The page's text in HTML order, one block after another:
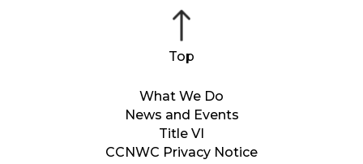
What We Do
News and Events
Title VI
CCNWC Privacy Notice